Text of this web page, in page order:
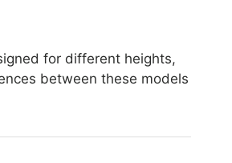
for different heights,
between these models